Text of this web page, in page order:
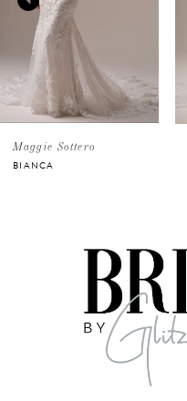
3
4
5
Maggie Sottero
BIANCA